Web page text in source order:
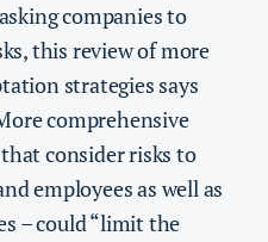
companies to
this review of more
strategies says
comprehensive
consider risks to
employees as well as
– could “limit the